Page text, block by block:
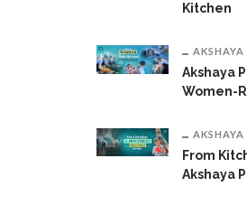
Kitchen
AKSHAYA
Akshaya
Women-
AKSHAYA
From
Akshaya